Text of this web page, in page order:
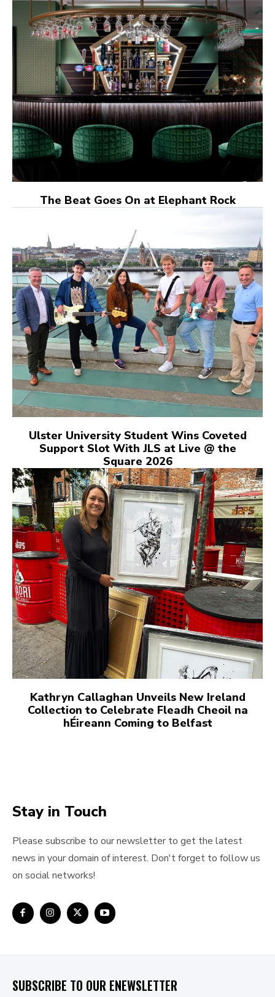
The Beat Goes On at Elephant Rock
Ulster University Student Wins Coveted
Support Slot With JLS at Live @ the
Square 2026
Kathryn Callaghan Unveils New Ireland
Collection to Celebrate Fleadh Cheoil na
hÉireann Coming to Belfast
Stay in Touch
Please subscribe to our newsletter to get the latest
news in your domain of interest. Don't forget to follow us
on social networks!
SUBSCRIBE TO OUR ENEWSLETTER